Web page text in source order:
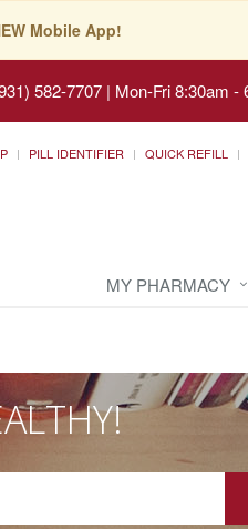
Mobile App!
582-7707 | Mon-Fri 8:30am -
PILL IDENTIFIER QUICK REFILL
MY PHARMACY